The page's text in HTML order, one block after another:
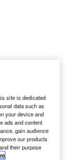
H enning
Larsen
Architects
and
two new
site is dedicated
data such as
your device and
ads and content
gain audience
our products
their purpose
.